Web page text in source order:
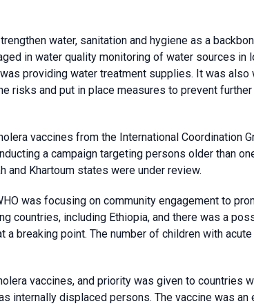
water, sanitation and hygiene as a
in water quality monitoring of water sources in
providing water treatment supplies. It was also
risks and put in place measures to prevent
vaccines from the International Coordination
a campaign targeting persons older than
and Khartoum states were under review.
was focusing on community engagement to
countries, including Ethiopia, and there was a
a breaking point. The number of children with
vaccines, and priority was given to countries
internally displaced persons. The vaccine was